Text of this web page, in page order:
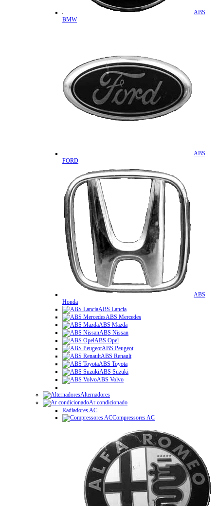
ABS
BMW
ABS
FORD
ABS
Honda
ABS Lancia
ABS Mercedes
ABS Mazda
ABS Nissan
ABS Opel
ABS Peugeot
ABS Renault
ABS Toyota
ABS Suzuki
ABS Volvo
Alternadores
Ar condicionado
Radiadores AC
Compressores AC